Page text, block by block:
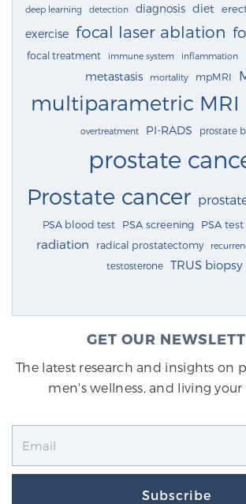
deep learning detection diagnosis diet
exercise focal laser ablation
focal treatment immune system inflammation
metastasis mortality mpMRI
multiparametric MRI
overtreatment PI-RADS prostate
prostate
Prostate cancer
PSA blood test PSA screening PSA test
radiation radical prostatectomy
testosterone TRUS biopsy
GET OUR
The latest research and insights on
men's wellness, and living your
Subscribe